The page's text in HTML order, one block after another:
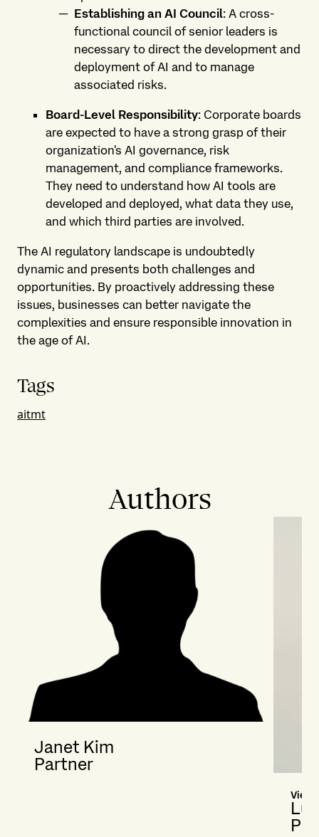
Establishing an AI Council: A cross-
functional council of senior leaders is
necessary to direct the development and
deployment of AI and to manage
associated risks.
Board-Level Responsibility: Corporate boards
are expected to have a strong grasp of their
organization's AI governance, risk
management, and compliance frameworks.
They need to understand how AI tools are
developed and deployed, what data they use,
and which third parties are involved.
The AI regulatory landscape is undoubtedly
dynamic and presents both challenges and
opportunities. By proactively addressing these
issues, businesses can better navigate the
complexities and ensure responsible innovation in
the age of AI.
Tags
aitmt
Authors
Janet Kim
Partner